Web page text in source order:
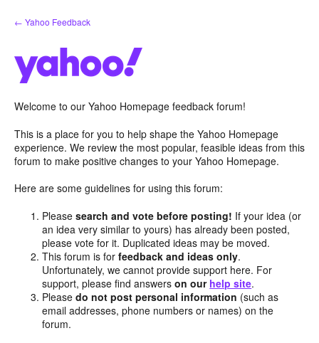
Skip
to
← Yahoo Feedback
Welcome to our Yahoo Homepage feedback forum!
This is a place for you to help shape the Yahoo Homepage
experience. We review the most popular, feasible ideas from this
forum to make positive changes to your Yahoo Homepage.
Here are some guidelines for using this forum:
Pleasesearch and vote before posting! If your idea (or
an idea very similar to yours) has already been posted,
please vote for it. Duplicated ideas may be moved.
This forum is forfeedback and ideas only.
Unfortunately, we cannot provide support here. For
support, please find answerson our help site.
Pleasedo not post personal information (such as
email addresses, phone numbers or names) on the
forum.